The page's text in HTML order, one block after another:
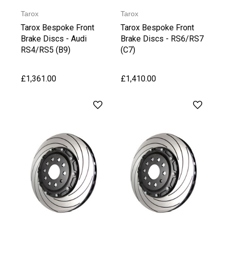
Tarox
Tarox Bespoke Front
Brake Discs - Audi
RS4/RS5 (B9)
£1,361.00
Tarox
Tarox Bespoke Front
Brake Discs - RS6/RS7
(C7)
£1,410.00